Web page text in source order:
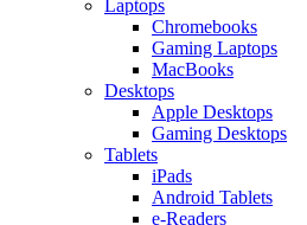
Laptops
Chromebooks
Gaming Laptops
MacBooks
Desktops
Apple Desktops
Gaming Desktops
Tablets
iPads
Android Tablets
e-Readers